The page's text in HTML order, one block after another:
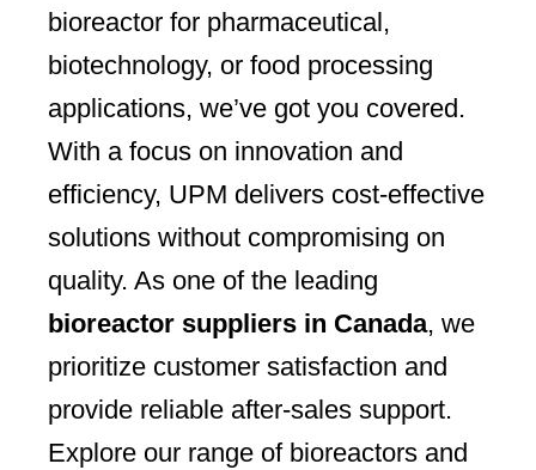
bioreactor for pharmaceutical,
biotechnology, or food processing
applications, we’ve got you covered.
With a focus on innovation and
efficiency, UPM delivers cost-effective
solutions without compromising on
quality. As one of the leading
bioreactor suppliers in Canada, we
prioritize customer satisfaction and
provide reliable after-sales support.
Explore our range of bioreactors and